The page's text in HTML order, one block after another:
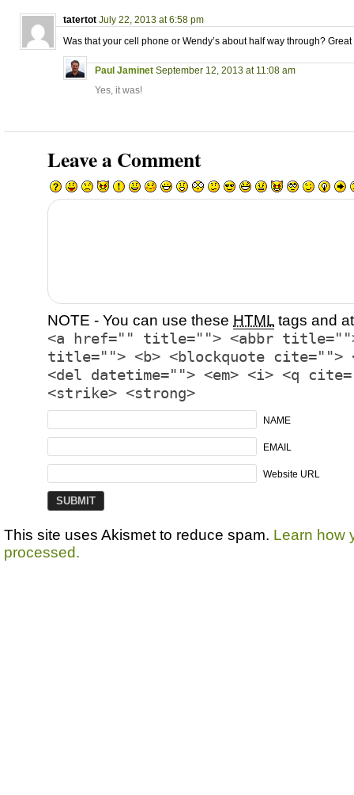
tatertot July 22, 2013 at 6:58 pm
Was that your cell phone or Wendy’s about half way through?
Paul Jaminet September 12, 2013 at 11:08 am
Yes, it was!
Leave a Comment
NOTE - You can use these HTML tags and
<a href="" title=""> <abbr title="">
title=""> <b> <blockquote cite="">
<del datetime=""> <em> <i> <q
<strike> <strong>
NAME
EMAIL
Website URL
This site uses Akismet to reduce spam. Learn how
processed.